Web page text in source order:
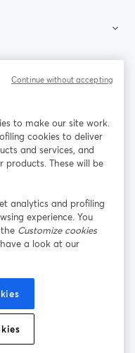
si apre in una nuova scheda
LinkedIn
si apre in
della Piattaforma
Cookie Policy
Centro assistenza
to make our site work.
cookies to deliver
and services, and
products. These will be
analytics and profiling
experience. You
Customize cookies
a look at our
Continue without accepting